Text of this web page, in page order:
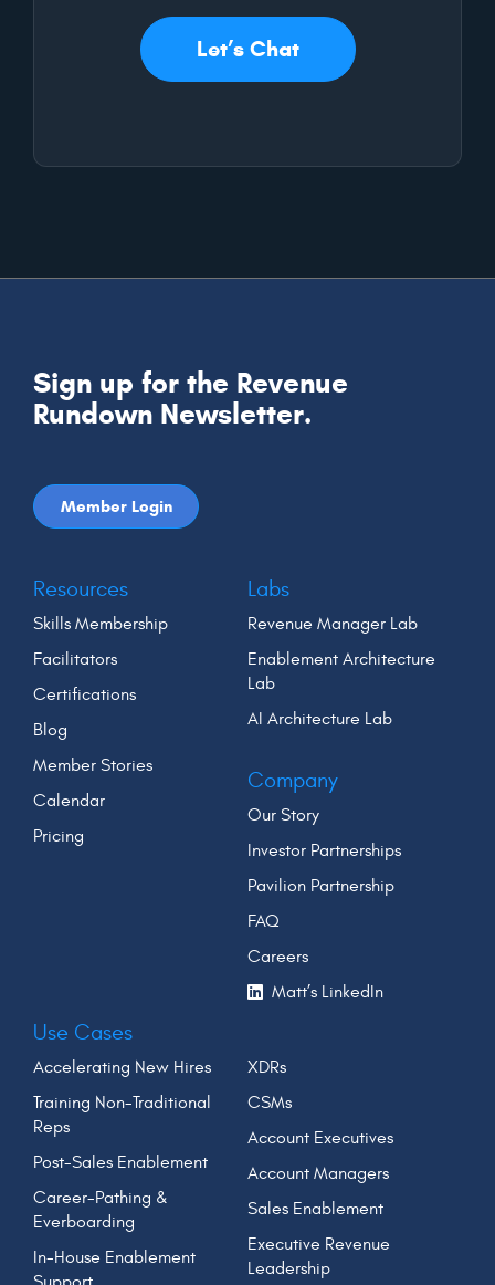
Let’s Chat
Sign up for the Revenue
Rundown Newsletter.
Member Login
Use Cases
Accelerating New Hires
Training Non-Traditional
Reps
Post-Sales Enablement
Career-Pathing &
Everboarding
In-House Enablement
XDRs
CSMs
Account Executives
Account Managers
Sales Enablement
Executive Revenue
Leadership
Resources
Skills Membership
Facilitators
Certifications
Blog
Member Stories
Calendar
Pricing
Labs
Revenue Manager Lab
Enablement Architecture
Lab
AI Architecture Lab
Company
Our Story
Investor Partnerships
Pavilion Partnership
FAQ
Careers
Matt’s LinkedIn